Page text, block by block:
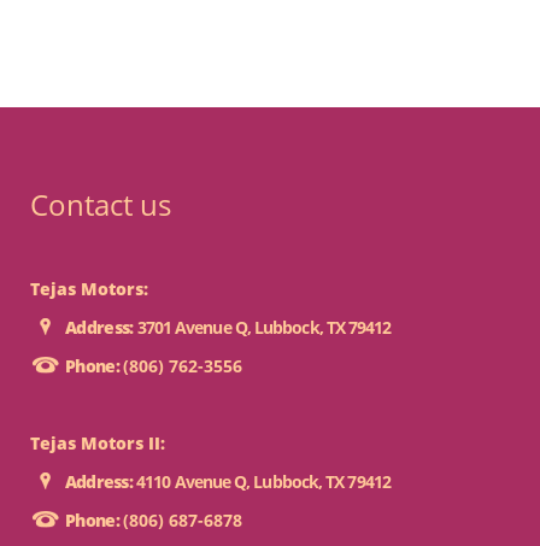
Contact us
Tejas Motors:
Address:3701 Avenue Q, Lubbock, TX 79412
Phone:(806) 762-3556
Tejas Motors II:
Address:4110 Avenue Q, Lubbock, TX 79412
Phone:(806) 687-6878